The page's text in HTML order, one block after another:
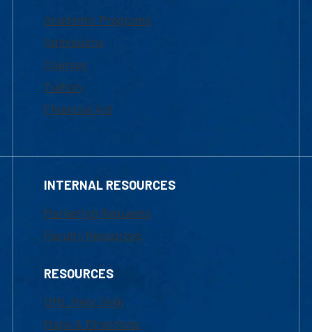
Academic Programs
Admissions
Courses
Tuition
Financial Aid
INTERNAL RESOURCES
Marketing Requests
Faculty Resources
RESOURCES
UML Help Desk
Maps & Directions